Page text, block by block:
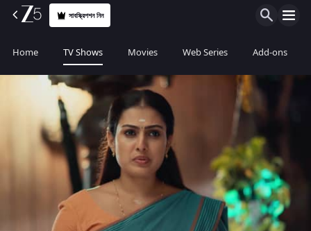
সাবস্ক্রিপশন নিন
Home TV Shows Movies Web Series Add-ons